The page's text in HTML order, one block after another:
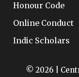
Honour Code
Online Conduct
Indic Scholars
© 2026 |